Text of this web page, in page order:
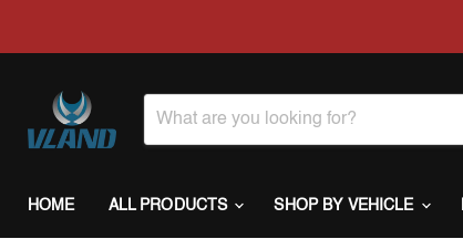
HOME ALL PRODUCTS SHOP BY VEHICLE